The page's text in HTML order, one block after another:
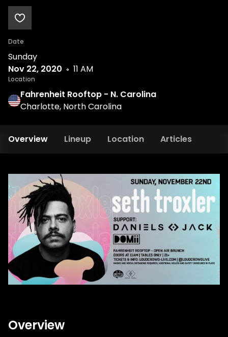
Date
Sunday
Nov 22, 2020
11 AM
Location
Fahrenheit Rooftop - N. Carolina
Charlotte, North Carolina
Overview Lineup Location Articles
Overview